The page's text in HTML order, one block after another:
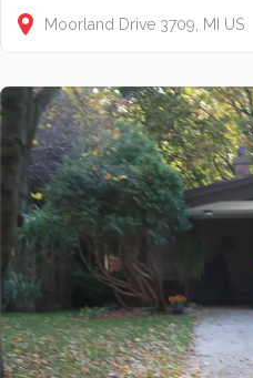
Moorland Drive 3709 MI US